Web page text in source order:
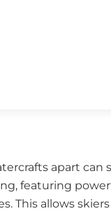
apart can
featuring
This allows